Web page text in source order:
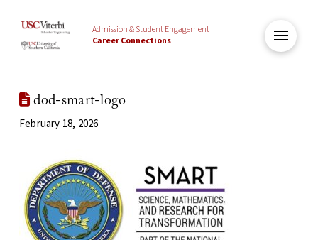
Admission & Student Engagement
Career Connections
dod-smart-logo
February 18, 2026